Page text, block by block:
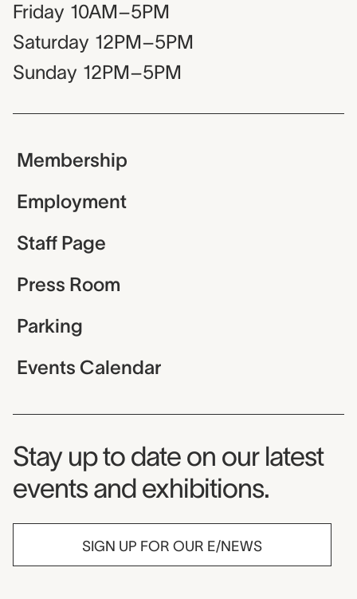
Friday 10AM–5PM
Saturday 12PM–5PM
Sunday 12PM–5PM
Membership
Employment
Staff Page
Press Room
Parking
Events Calendar
Museum Newsletter
Stay up to date on our latest
events and exhibitions.
SIGN UP FOR OUR E/NEWS